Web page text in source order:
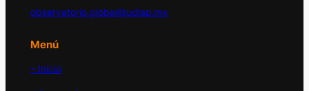
observatorio.global@udlap.mx
Menú
– Inicio